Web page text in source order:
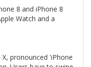
8 and iPhone 8
Watch and a